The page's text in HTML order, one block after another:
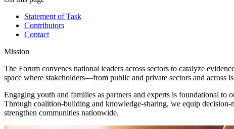
Statement of Task
Contributors
Contact
Mission
The Forum convenes national leaders across sectors to catalyze
space where stakeholders—from public and private sectors and across
Engaging youth and families as partners and experts is foundational
Through coalition-building and knowledge-sharing, we equip decision-
strengthen communities nationwide.